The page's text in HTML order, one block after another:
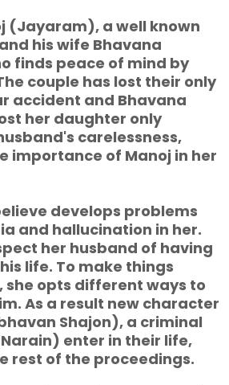
(Jayaram), a well known
his wife Bhavana
finds peace of mind by
couple has lost their only
accident and Bhavana
her daughter only
carelessness,
importance of Manoj in her
develops problems
and hallucination in her.
her husband of having
life. To make things
she opts different ways to
As a result new character
Shajon), a criminal
enter in their life,
rest of the proceedings.